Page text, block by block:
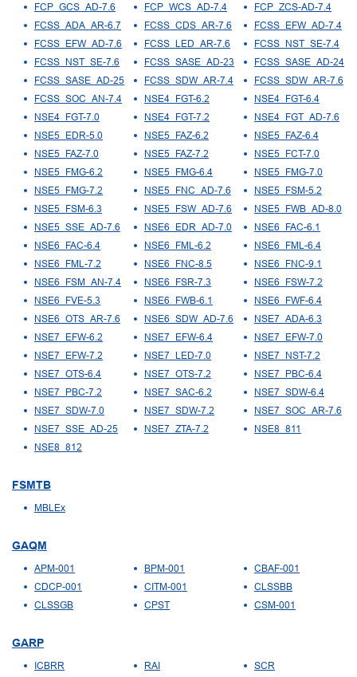
FCP_GCS_AD-7.6
FCP_WCS_AD-7.4
FCP_ZCS-AD-7.4
FCSS_ADA_AR-6.7
FCSS_CDS_AR-7.6
FCSS_EFW_AD-7.4
FCSS_EFW_AD-7.6
FCSS_LED_AR-7.6
FCSS_NST_SE-7.4
FCSS_NST_SE-7.6
FCSS_SASE_AD-23
FCSS_SASE_AD-24
FCSS_SASE_AD-25
FCSS_SDW_AR-7.4
FCSS_SDW_AR-7.6
FCSS_SOC_AN-7.4
NSE4_FGT-6.2
NSE4_FGT-6.4
NSE4_FGT-7.0
NSE4_FGT-7.2
NSE4_FGT_AD-7.6
NSE5_EDR-5.0
NSE5_FAZ-6.2
NSE5_FAZ-6.4
NSE5_FAZ-7.0
NSE5_FAZ-7.2
NSE5_FCT-7.0
NSE5_FMG-6.2
NSE5_FMG-6.4
NSE5_FMG-7.0
NSE5_FMG-7.2
NSE5_FNC_AD-7.6
NSE5_FSM-5.2
NSE5_FSM-6.3
NSE5_FSW_AD-7.6
NSE5_FWB_AD-8.0
NSE5_SSE_AD-7.6
NSE6_EDR_AD-7.0
NSE6_FAC-6.1
NSE6_FAC-6.4
NSE6_FML-6.2
NSE6_FML-6.4
NSE6_FML-7.2
NSE6_FNC-8.5
NSE6_FNC-9.1
NSE6_FSM_AN-7.4
NSE6_FSR-7.3
NSE6_FSW-7.2
NSE6_FVE-5.3
NSE6_FWB-6.1
NSE6_FWF-6.4
NSE6_OTS_AR-7.6
NSE6_SDW_AD-7.6
NSE7_ADA-6.3
NSE7_EFW-6.2
NSE7_EFW-6.4
NSE7_EFW-7.0
NSE7_EFW-7.2
NSE7_LED-7.0
NSE7_NST-7.2
NSE7_OTS-6.4
NSE7_OTS-7.2
NSE7_PBC-6.4
NSE7_PBC-7.2
NSE7_SAC-6.2
NSE7_SDW-6.4
NSE7_SDW-7.0
NSE7_SDW-7.2
NSE7_SOC_AR-7.6
NSE7_SSE_AD-25
NSE7_ZTA-7.2
NSE8_811
NSE8_812
FSMTB
MBLEx
GAQM
APM-001 BPM-001
CBAF-001
CDCP-001
CITM-001
CLSSBB
CLSSGB
CPST CSM-001
GARP
ICBRR RAI SCR